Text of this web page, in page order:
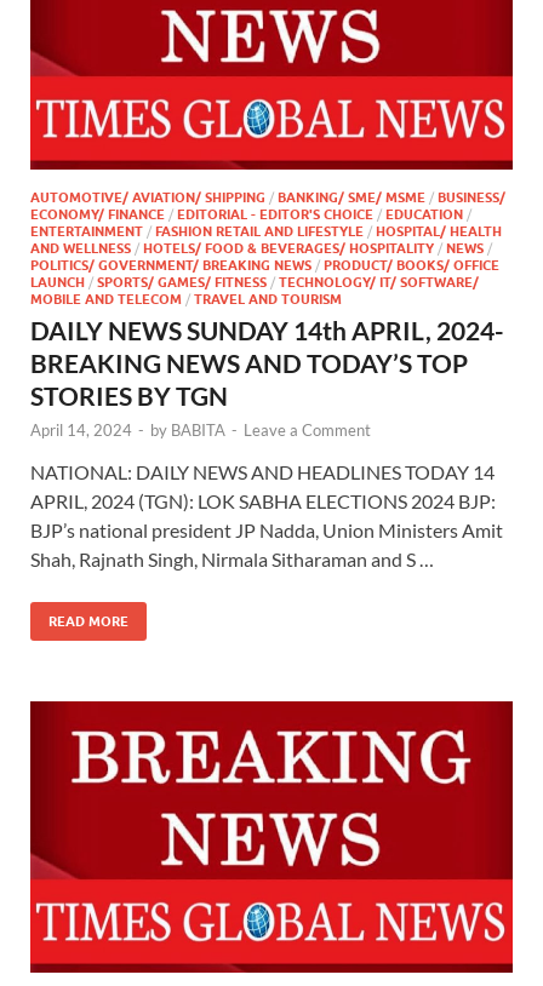
AUTOMOTIVE/ AVIATION/ SHIPPING / BANKING/ SME/ MSME / BUSINESS/
ECONOMY/ FINANCE / EDITORIAL - EDITOR'S CHOICE / EDUCATION /
ENTERTAINMENT / FASHION RETAIL AND LIFESTYLE / HOSPITAL/ HEALTH
AND WELLNESS / HOTELS/ FOOD & BEVERAGES/ HOSPITALITY / NEWS /
POLITICS/ GOVERNMENT/ BREAKING NEWS / PRODUCT/ BOOKS/ OFFICE
LAUNCH / SPORTS/ GAMES/ FITNESS / TECHNOLOGY/ IT/ SOFTWARE/
MOBILE AND TELECOM / TRAVEL AND TOURISM
DAILY NEWS SUNDAY 14th APRIL, 2024-
BREAKING NEWS AND TODAY’S TOP
STORIES BY TGN
April 14, 2024 - by BABITA - Leave a Comment
NATIONAL: DAILY NEWS AND HEADLINES TODAY 14
APRIL, 2024 (TGN): LOK SABHA ELECTIONS 2024 BJP:
BJP’s national president JP Nadda, Union Ministers Amit
Shah, Rajnath Singh, Nirmala Sitharaman and S …
READ MORE